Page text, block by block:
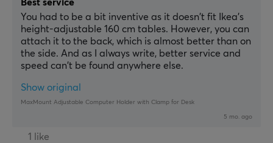
Best service
You had to be a bit inventive as it doesn't fit Ikea's
height-adjustable 160 cm tables. However, you can
attach it to the back, which is almost better than on
the side. And as I always write, better service and
speed can't be found anywhere else.
Show original
MaxMount Adjustable Computer Holder with Clamp for Desk
5 mo. ago
1 like